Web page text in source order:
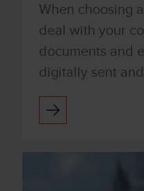
When choosing
deal with your
documents and
digitally sent
product that’s
to use. With